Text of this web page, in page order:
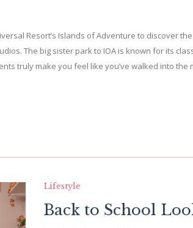
Resort’s Islands of Adventure to discover
The big sister park to IOA is known for its
truly make you feel like you’ve walked into
Lifestyle
Back to School